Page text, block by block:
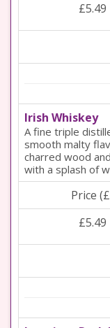
£5.49
Irish Whiskey
A fine triple
smooth malty
charred wood
with a splash of
Price
£5.49